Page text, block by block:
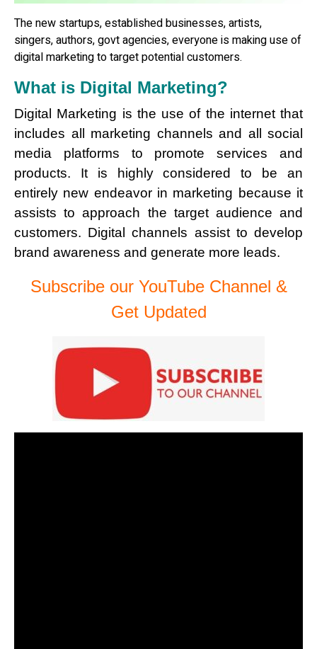
The new startups, established businesses, artists,
singers, authors, govt agencies, everyone is making use of
digital marketing to target potential customers.
What is Digital Marketing?
Digital Marketing is the use of the internet that
includes all marketing channels and all social
media platforms to promote services and
products. It is highly considered to be an
entirely new endeavor in marketing because it
assists to approach the target audience and
customers. Digital channels assist to develop
brand awareness and generate more leads.
Subscribe our YouTube Channel &
Get Updated